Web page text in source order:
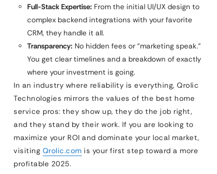
Full-Stack Expertise: From the initial UI/UX design to
complex backend integrations with your favorite
CRM, they handle it all.
Transparency: No hidden fees or “marketing speak.”
You get clear timelines and a breakdown of exactly
where your investment is going.
In an industry where reliability is everything, Qrolic
Technologies mirrors the values of the best home
service pros: they show up, they do the job right,
and they stand by their work. If you are looking to
maximize your ROI and dominate your local market,
visiting Qrolic.com is your first step toward a more
profitable 2025.